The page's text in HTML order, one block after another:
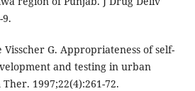
Visscher G. Appropriateness of self-
and testing in urban
1997;22(4):261-72.